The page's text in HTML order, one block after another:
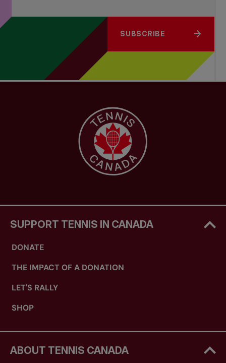
SUBSCRIBE
SUPPORT TENNIS IN CANADA
DONATE
THE IMPACT OF A DONATION
LET'S RALLY
SHOP
ABOUT TENNIS CANADA